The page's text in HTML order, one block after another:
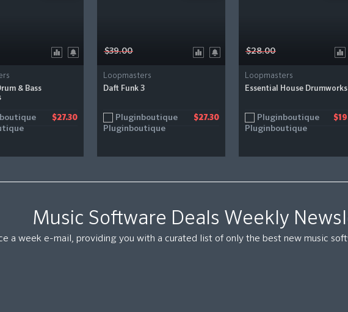
& Bass
$27.30
$39.00
Loopmasters
Daft Funk 3
Pluginboutique $27.30
$28.00
Loopmasters
Essential House Drumworks
Pluginboutique
Music Software Deals Weekly
a week e-mail, providing you with a curated list of only the best new music